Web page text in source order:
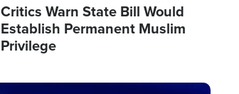
Critics Warn State Bill Would
Establish Permanent Muslim
Privilege